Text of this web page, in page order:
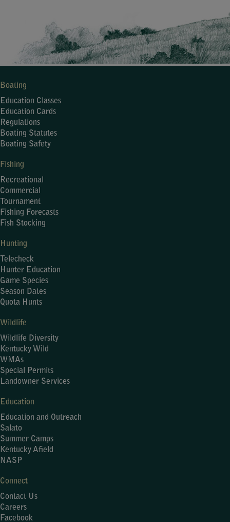
Boating
Education Classes
Education Cards
Regulations
Boating Statutes
Boating Safety
Fishing
Recreational
Commercial
Tournament
Fishing Forecasts
Fish Stocking
Hunting
Telecheck
Hunter Education
Game Species
Season Dates
Quota Hunts
Wildlife
Wildlife Diversity
Kentucky Wild
WMAs
Special Permits
Landowner Services
Education
Education and Outreach
Salato
Summer Camps
Kentucky Afield
NASP
Connect
Contact Us
Careers
Facebook